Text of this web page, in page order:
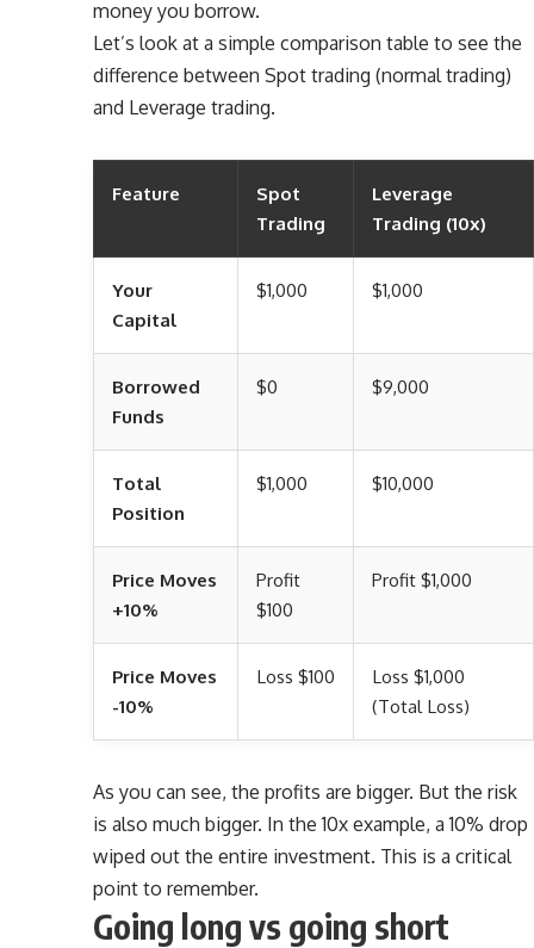
money you borrow.
Let’s look at a simple comparison table to see the
difference between Spot trading (normal trading)
and Leverage trading.
Feature
Spot
Trading
Leverage
Trading (10x)
Your
Capital
$1,000 $1,000
Borrowed
Funds
$0 $9,000
Total
Position
$1,000 $10,000
Price Moves
+10%
Profit
$100
Profit $1,000
Price Moves
-10%
Loss $100
Loss $1,000
(Total Loss)
As you can see, the profits are bigger. But the risk
is also much bigger. In the 10x example, a 10% drop
wiped out the entire investment. This is a critical
point to remember.
Going long vs going short